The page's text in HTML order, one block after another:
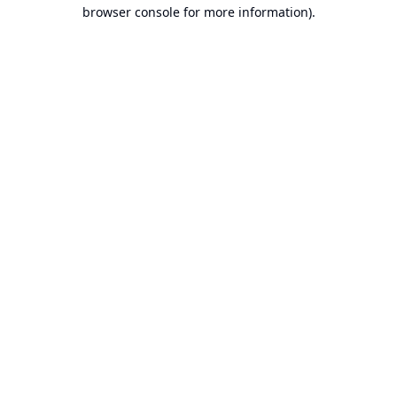
browser console for more information).